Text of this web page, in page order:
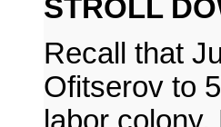
STROLL
Recall that
Ofitserov to